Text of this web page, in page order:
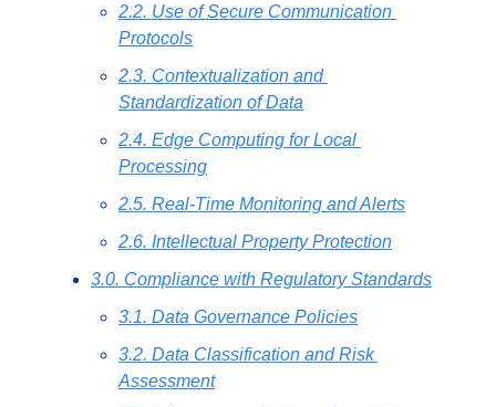
2.2. Use of Secure Communication
Protocols
2.3. Contextualization and
Standardization of Data
2.4. Edge Computing for Local
Processing
2.5. Real-Time Monitoring and Alerts
2.6. Intellectual Property Protection
3.0. Compliance with Regulatory Standards
3.1. Data Governance Policies
3.2. Data Classification and Risk
Assessment